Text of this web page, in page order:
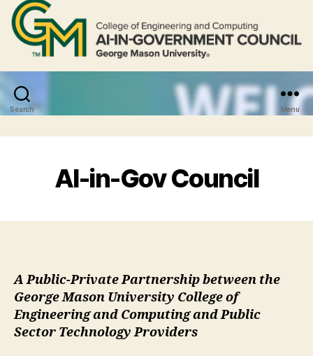
Search Menu
AI-in-Gov Council
A Public-Private Partnership between the
George Mason University College of
Engineering and Computing and Public
Sector Technology Providers